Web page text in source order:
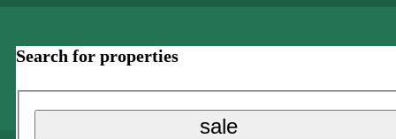
Search for properties
sale